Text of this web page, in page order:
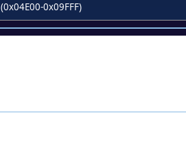
(0x04E00-0x09FFF)